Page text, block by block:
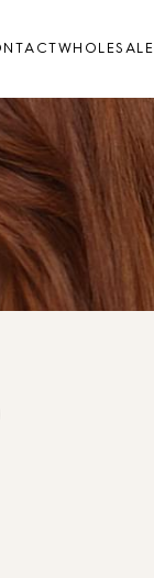
care
SHOP
WHOLESALE